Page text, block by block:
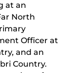
at an
North
Officer at
and an
Country.